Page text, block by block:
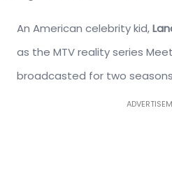
An American celebrity kid,
as the MTV reality series
broadcasted for two